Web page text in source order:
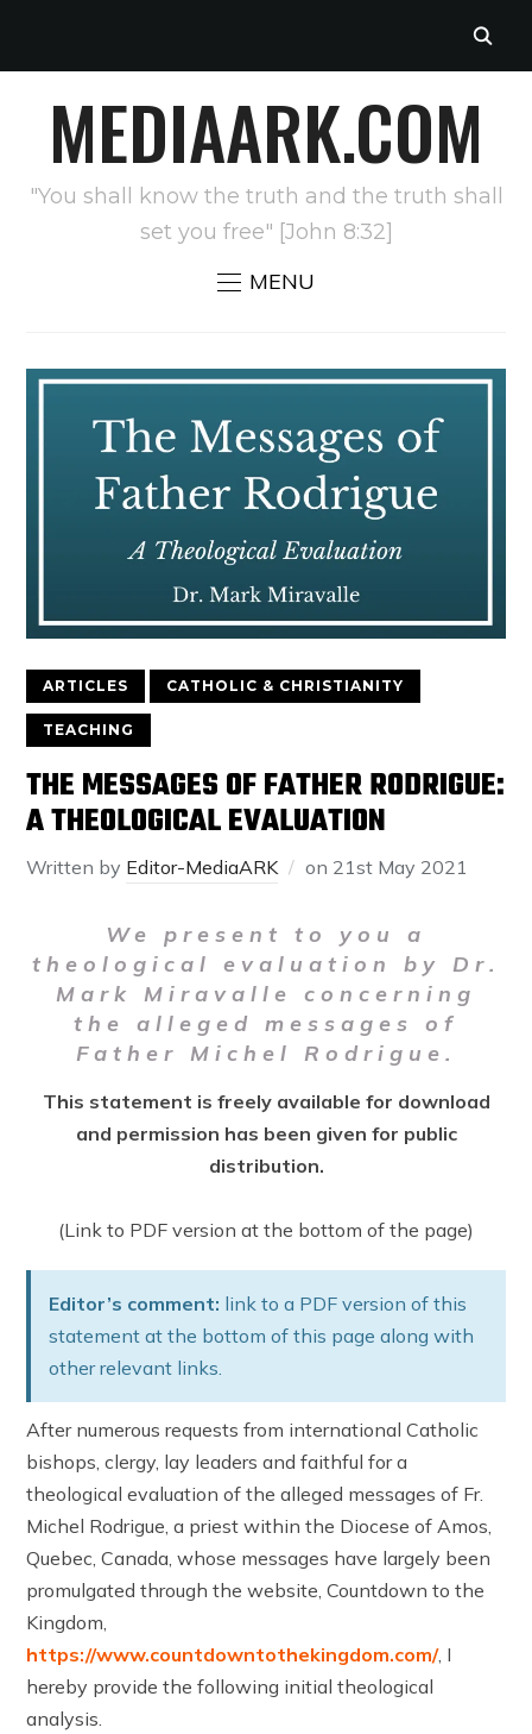
MEDIAARK.COM
"You shall know the truth and the truth shall
set you free" [John 8:32]
MENU
ARTICLES CATHOLIC & CHRISTIANITY
TEACHING
THE MESSAGES OF FATHER RODRIGUE:
A THEOLOGICAL EVALUATION
Written by Editor-MediaARK on 21st May 2021
We present to you a
theological evaluation by Dr.
Mark Miravalle concerning
the alleged messages of
Father Michel Rodrigue.
This statement is freely available for download
and permission has been given for public
distribution.
(Link to PDF version at the bottom of the page)
Editor’s comment: link to a PDF version of this
statement at the bottom of this page along with
other relevant links.
After numerous requests from international Catholic
bishops, clergy, lay leaders and faithful for a
theological evaluation of the alleged messages of Fr.
Michel Rodrigue, a priest within the Diocese of Amos,
Quebec, Canada, whose messages have largely been
promulgated through the website, Countdown to the
Kingdom,
https://www.countdowntothekingdom.com/, I
hereby provide the following initial theological
analysis.